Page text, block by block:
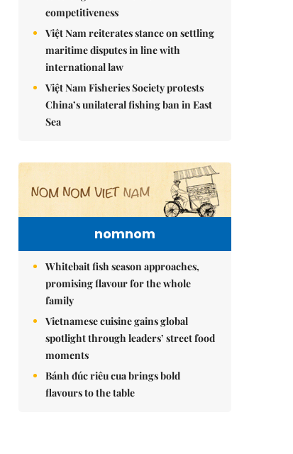
competitiveness
Việt Nam reiterates stance on settling
maritime disputes in line with
international law
Việt Nam Fisheries Society protests
China’s unilateral fishing ban in East
Sea
nomnom
Whitebait fish season approaches,
promising flavour for the whole
family
Vietnamese cuisine gains global
spotlight through leaders’ street food
moments
Bánh đúc riêu cua brings bold
flavours to the table